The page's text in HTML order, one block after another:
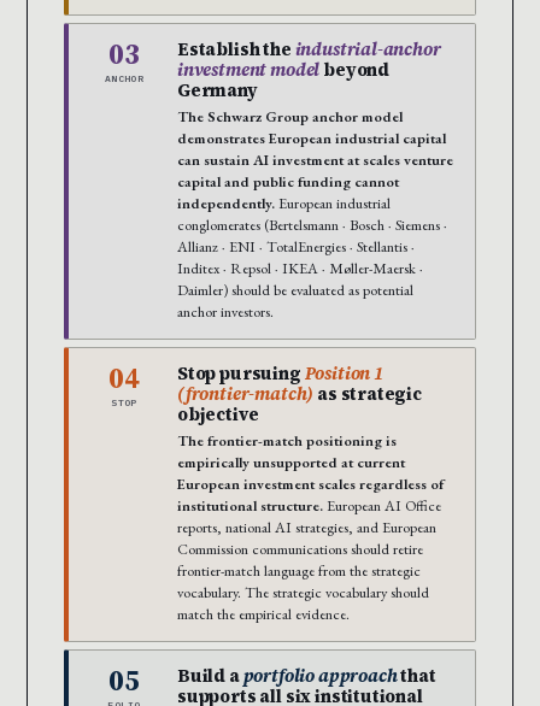
03
ANCHOR
Establish the industrial-anchor
investment model beyond
Germany
The Schwarz Group anchor model
demonstrates European industrial capital
can sustain AI investment at scales venture
capital and public funding cannot
independently. European industrial
conglomerates (Bertelsmann · Bosch · Siemens ·
Allianz · ENI · TotalEnergies · Stellantis ·
Inditex · Repsol · IKEA · Møller-Maersk ·
Daimler) should be evaluated as potential
anchor investors.
04
STOP
Stop pursuing Position 1
(frontier-match) as strategic
objective
The frontier-match positioning is
empirically unsupported at current
European investment scales regardless of
institutional structure. European AI Office
reports, national AI strategies, and European
Commission communications should retire
frontier-match language from the strategic
vocabulary. The strategic vocabulary should
match the empirical evidence.
05 Build aportfolio approachthat
supports all six institutional